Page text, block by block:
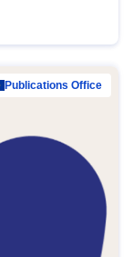
Publications Office